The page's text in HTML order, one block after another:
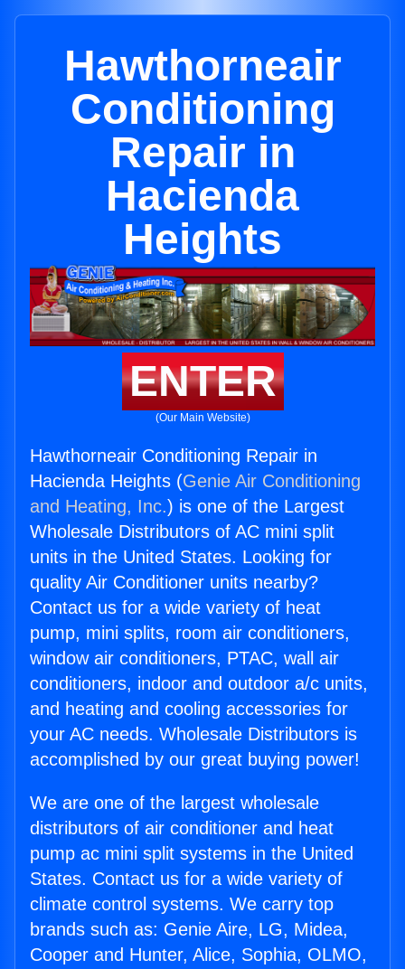
Hawthorneair
Conditioning
Repair in
Hacienda
Heights
ENTER
(Our Main Website)
Hawthorneair Conditioning Repair in
Hacienda Heights (Genie Air Conditioning
and Heating, Inc.) is one of the Largest
Wholesale Distributors of AC mini split
units in the United States. Looking for
quality Air Conditioner units nearby?
Contact us for a wide variety of heat
pump, mini splits, room air conditioners,
window air conditioners, PTAC, wall air
conditioners, indoor and outdoor a/c units,
and heating and cooling accessories for
your AC needs. Wholesale Distributors is
accomplished by our great buying power!
We are one of the largest wholesale
distributors of air conditioner and heat
pump ac mini split systems in the United
States. Contact us for a wide variety of
climate control systems. We carry top
brands such as: Genie Aire, LG, Midea,
Cooper and Hunter, Alice, Sophia, OLMO,